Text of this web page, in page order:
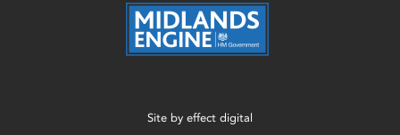
Site by effect digital